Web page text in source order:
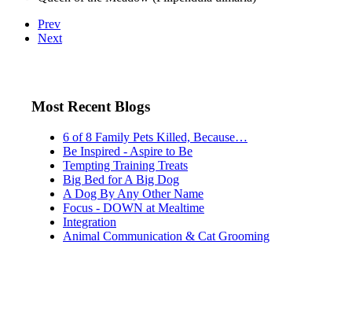
Prev
Next
Most Recent Blogs
6 of 8 Family Pets Killed, Because…
Be Inspired - Aspire to Be
Tempting Training Treats
Big Bed for A Big Dog
A Dog By Any Other Name
Focus - DOWN at Mealtime
Integration
Animal Communication & Cat Grooming